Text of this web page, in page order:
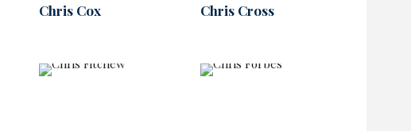
Chris Cox Chris Cross